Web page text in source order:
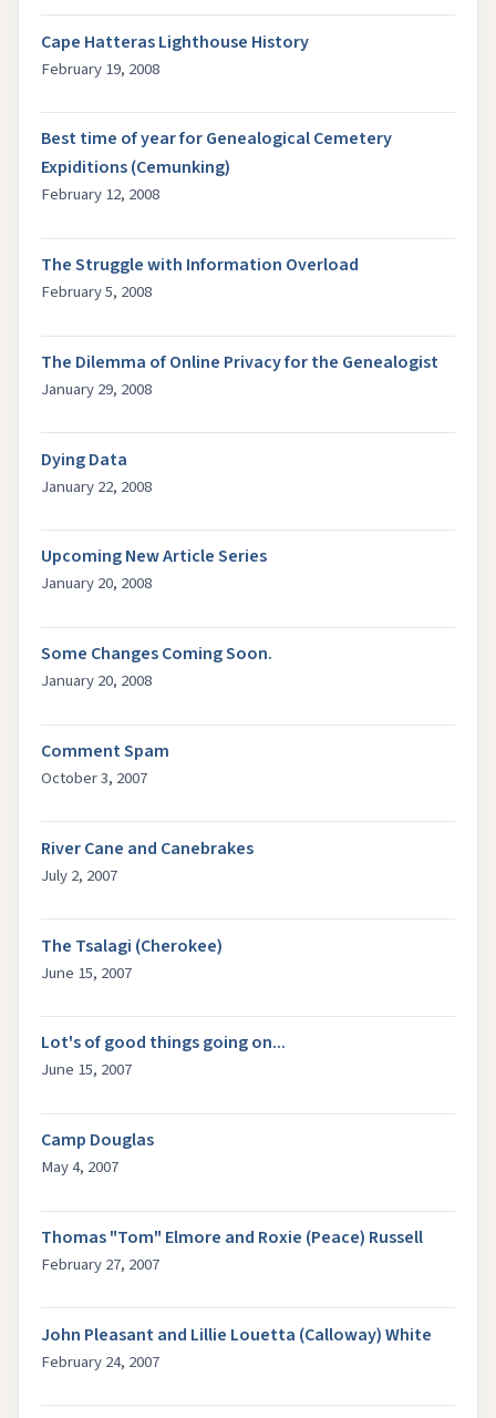
Cape Hatteras Lighthouse History
February 19, 2008
Best time of year for Genealogical Cemetery
Expiditions (Cemunking)
February 12, 2008
The Struggle with Information Overload
February 5, 2008
The Dilemma of Online Privacy for the Genealogist
January 29, 2008
Dying Data
January 22, 2008
Upcoming New Article Series
January 20, 2008
Some Changes Coming Soon.
January 20, 2008
Comment Spam
October 3, 2007
River Cane and Canebrakes
July 2, 2007
The Tsalagi (Cherokee)
June 15, 2007
Lot's of good things going on...
June 15, 2007
Camp Douglas
May 4, 2007
Thomas "Tom" Elmore and Roxie (Peace) Russell
February 27, 2007
John Pleasant and Lillie Louetta (Calloway) White
February 24, 2007